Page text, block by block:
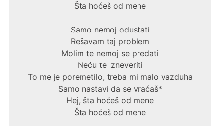
Šta hoćeš od mene
Samo nemoj odustati
Rešavam taj problem
Molim te nemoj se predati
Neću te izneveriti
To me je poremetilo, treba mi malo vazduha
Samo nastavi da se vraćaš*
Hej, šta hoćeš od mene
Šta hoćeš od mene